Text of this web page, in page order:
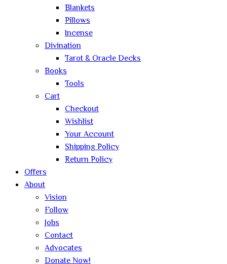
Blankets
Pillows
Incense
Divination
Tarot & Oracle Decks
Books
Tools
Cart
Checkout
Wishlist
Your Account
Shipping Policy
Return Policy
Offers
About
Vision
Follow
Jobs
Contact
Advocates
Donate Now!